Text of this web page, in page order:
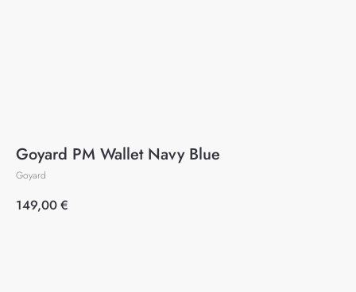
Goyard PM Wallet Navy Blue
Goyard
149,00€